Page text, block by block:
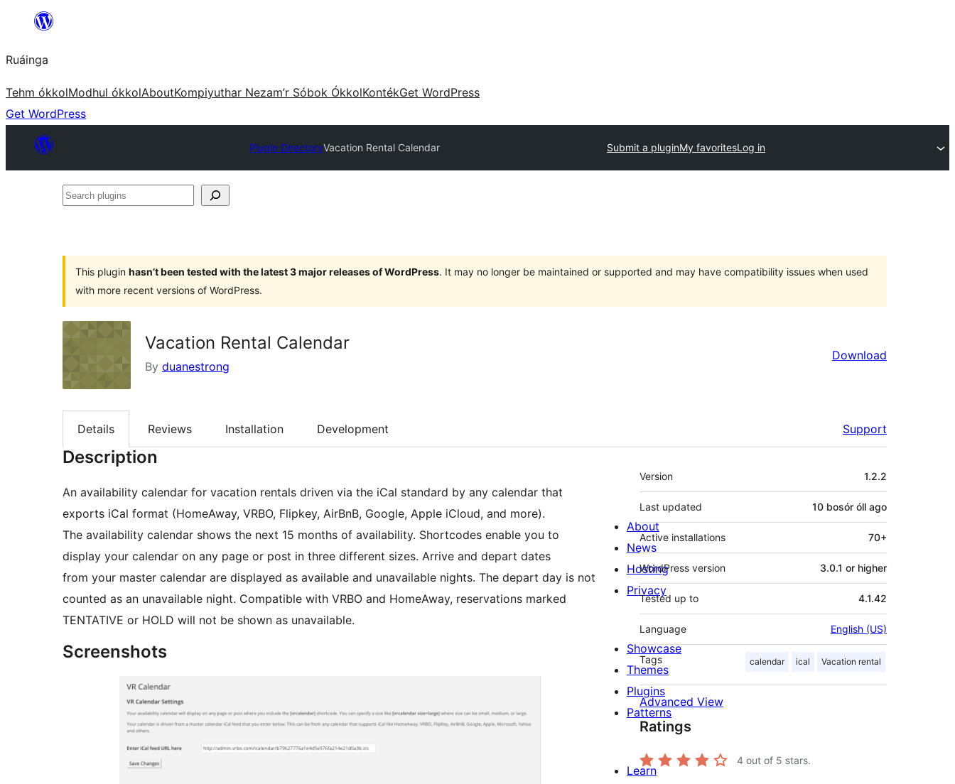
content
Ruáinga
Tehm ókkolModhul ókkolAboutKompiyuthar Nezam’r Sóbok ÓkkolKontékGet WordPress
Get WordPress
Plugin DirectoryVacation Rental Calendar Submit a pluginMy favoritesLog in
Search
This plugin hasn’t been tested with the latest 3 major releases of WordPress. It may no longer be maintained or supported and may have compatibility issues when used
with more recent versions of WordPress.
Vacation Rental Calendar
By duanestrong
Download
Details Reviews Installation Development Support
Description
An availability calendar for vacation rentals driven via the iCal standard by any calendar that
exports iCal format (HomeAway, VRBO, Flipkey, AirBnB, Google, Apple iCloud, and more).
The availability calendar shows the next 15 months of availability. Shortcodes enable you to
display your calendar on any page or post in three different sizes. Arrive and depart dates
from your master calendar are displayed as available and unavailable nights. The depart day is not
counted as an unavailable night. Compatible with VRBO and HomeAway, reservations marked
TENTATIVE or HOLD will not be shown as unavailable.
Screenshots
Meta
Version 1.2.2
Last updated 10 bosór óll ago
Active installations 70+
WordPress version 3.0.1 or higher
Tested up to 4.1.42
Language English (US)
Tags calendar ical Vacation rental
Advanced View
Ratings
4 out of 5 stars.
About
News
Hosting
Privacy
Showcase
Themes
Plugins
Patterns
Learn